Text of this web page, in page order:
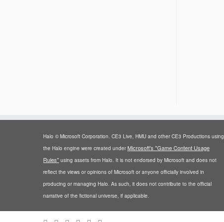
Halo © Microsoft Corporation. CE3 Live, HMU and other CE3 Productions using
the Halo engine were created underMicrosoft's "Game Content Usage
Rules" using assets from Halo. It is not endorsed by Microsoft and does not
reflect the views or opinions of Microsoft or anyone officially involved in
producing or managing Halo. As such, it does not contribute to the official
narrative of the fictional universe, if applicable.